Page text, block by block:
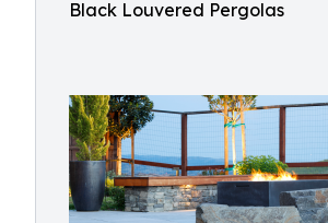
Black Louvered Pergolas